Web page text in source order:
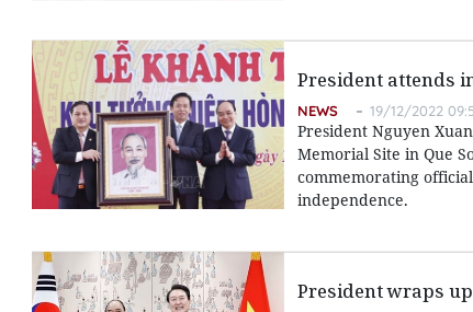
President attends
NEWS 19/12/2022
President Nguyen
Memorial Site in Que
commemorating
independence.
President wraps